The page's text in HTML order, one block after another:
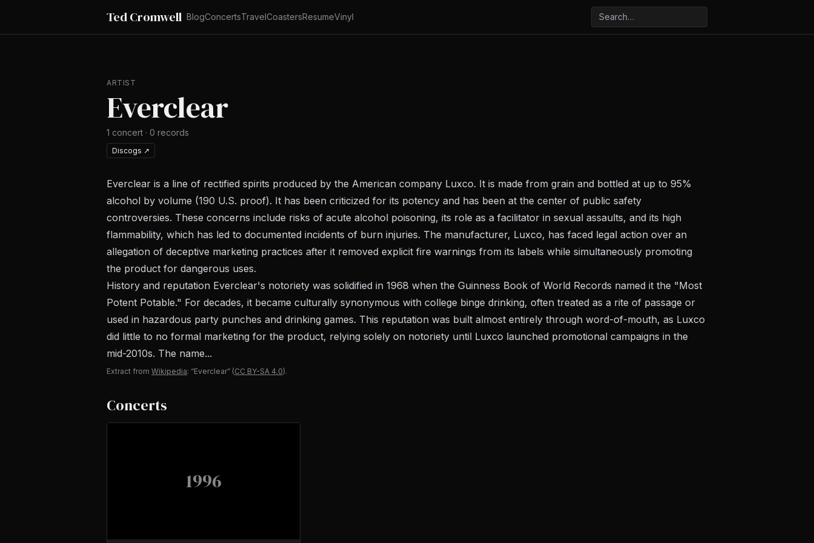
Ted Cromwell BlogConcertsTravelCoastersResumeVinyl
ARTIST
Everclear
1 concert · 0 records
Discogs ↗
Everclear is a line of rectified spirits produced by the American company Luxco. It is made from grain and bottled at up to 95%
alcohol by volume (190 U.S. proof). It has been criticized for its potency and has been at the center of public safety
controversies. These concerns include risks of acute alcohol poisoning, its role as a facilitator in sexual assaults, and its high
flammability, which has led to documented incidents of burn injuries. The manufacturer, Luxco, has faced legal action over an
allegation of deceptive marketing practices after it removed explicit fire warnings from its labels while simultaneously promoting
the product for dangerous uses.
History and reputation Everclear's notoriety was solidified in 1968 when the Guinness Book of World Records named it the "Most
Potent Potable." For decades, it became culturally synonymous with college binge drinking, often treated as a rite of passage or
used in hazardous party punches and drinking games. This reputation was built almost entirely through word-of-mouth, as Luxco
did little to no formal marketing for the product, relying solely on notoriety until Luxco launched promotional campaigns in the
mid-2010s. The name...
Extract from Wikipedia: “Everclear” (CC BY-SA 4.0).
Concerts
1996